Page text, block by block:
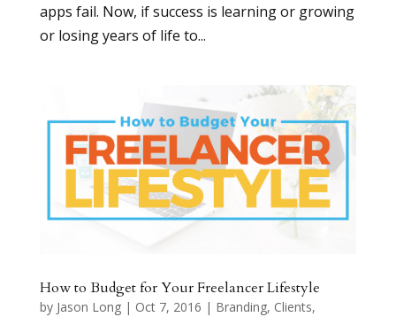
apps fail. Now, if success is learning or growing
or losing years of life to...
How to Budget for Your Freelancer Lifestyle
by Jason Long| Oct 7, 2016 | Branding, Clients,